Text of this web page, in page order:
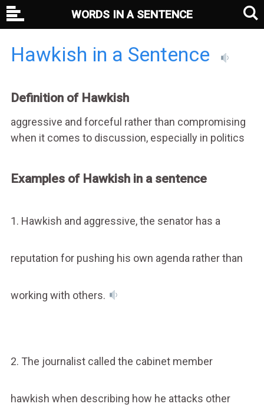
Hawkish in a Sentence
Definition of Hawkish
aggressive and forceful rather than compromising
when it comes to discussion, especially in politics
Examples of Hawkish in a sentence
1. Hawkish and aggressive, the senator has a
reputation for pushing his own agenda rather than
working with others.
2. The journalist called the cabinet member
hawkish when describing how he attacks other
WORDS IN A SENTENCE